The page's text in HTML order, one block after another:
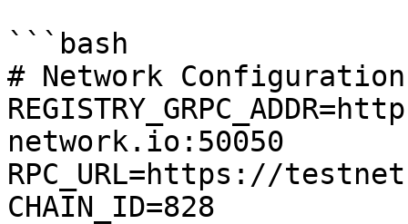
```bash
# Network Configuration
network.io:50050
RPC_URL=https://
CHAIN_ID=828